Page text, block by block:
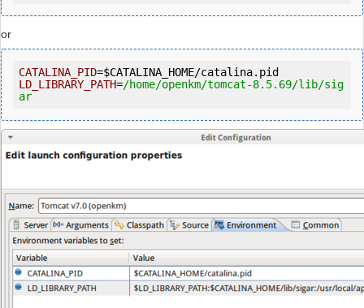
or
CATALINA_PID=$CATALINA_HOME
LD_LIBRARY_PATH=/home/openkm/tomcat-8.5.69/lib/sig
ar